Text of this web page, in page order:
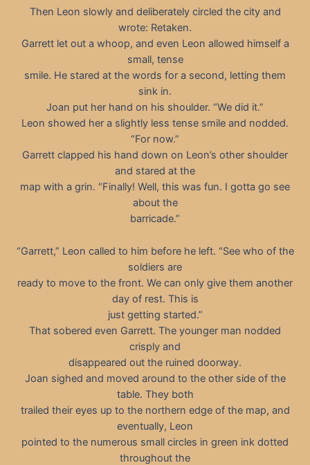
Then Leon slowly and deliberately circled the city and
wrote: Retaken.
Garrett let out a whoop, and even Leon allowed himself a
small, tense
smile. He stared at the words for a second, letting them
sink in.
Joan put her hand on his shoulder. “We did it.”
Leon showed her a slightly less tense smile and nodded.
“For now.”
Garrett clapped his hand down on Leon’s other shoulder
and stared at the
map with a grin. “Finally! Well, this was fun. I gotta go see
about the
barricade.”
“Garrett,” Leon called to him before he left. “See who of the
soldiers are
ready to move to the front. We can only give them another
day of rest. This is
just getting started.”
That sobered even Garrett. The younger man nodded
crisply and
disappeared out the ruined doorway.
Joan sighed and moved around to the other side of the
table. They both
trailed their eyes up to the northern edge of the map, and
eventually, Leon
pointed to the numerous small circles in green ink dotted
throughout the